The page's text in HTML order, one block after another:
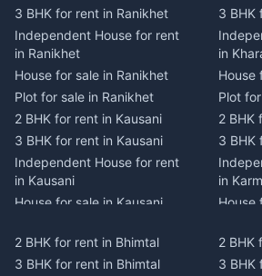
3 BHK for rent in Ranikhet
Independent House for rent
in Ranikhet
House for sale in Ranikhet
Plot for sale in Ranikhet
2 BHK for rent in Kausani
3 BHK for rent in Kausani
Independent House for rent
in Kausani
House for sale in Kausani
2 BHK for rent in Dwarahat
3 BHK for rent in Dwarahat
3 BHK
in
House
Plot
2 BHK
3 BHK
in
House
2 BHK
3 BHK
2 BHK for rent in Bhimtal
3 BHK for rent in Bhimtal
2 BHK
3 BHK